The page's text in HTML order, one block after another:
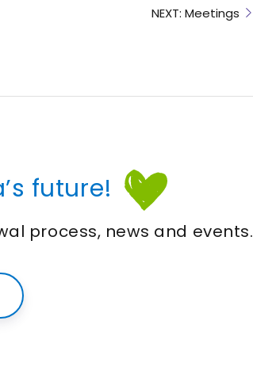
NEXT: Meetings
future!
process, news and events.